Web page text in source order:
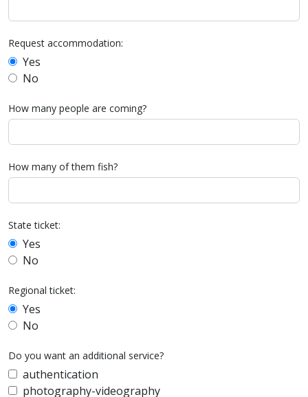
Request accommodation:
Yes
No
How many people are coming?
How many of them fish?
State ticket:
Yes
No
Regional ticket:
Yes
No
Do you want an additional service?
authentication
photography-videography